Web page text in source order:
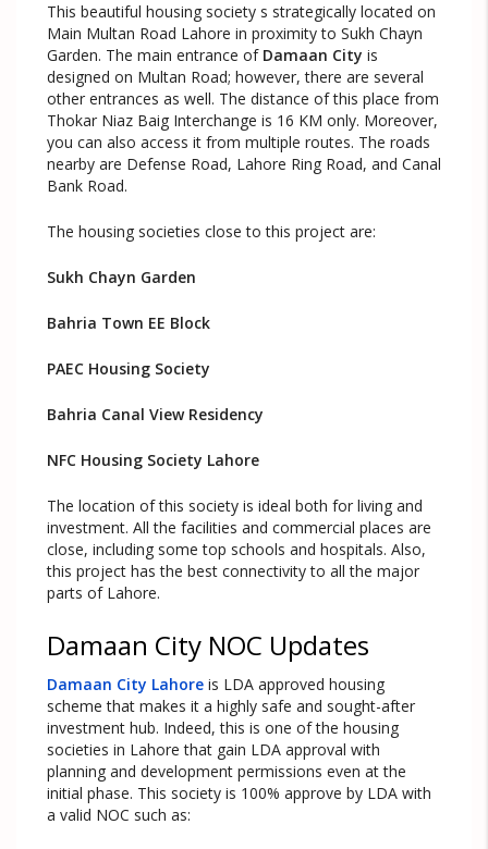
This beautiful housing society s strategically located on
Main Multan Road Lahore in proximity to Sukh Chayn
Garden. The main entrance of Damaan City is
designed on Multan Road; however, there are several
other entrances as well. The distance of this place from
Thokar Niaz Baig Interchange is 16 KM only. Moreover,
you can also access it from multiple routes. The roads
nearby are Defense Road, Lahore Ring Road, and Canal
Bank Road.
The housing societies close to this project are:
Sukh Chayn Garden
Bahria Town EE Block
PAEC Housing Society
Bahria Canal View Residency
NFC Housing Society Lahore
The location of this society is ideal both for living and
investment. All the facilities and commercial places are
close, including some top schools and hospitals. Also,
this project has the best connectivity to all the major
parts of Lahore.
Damaan City NOC Updates
Damaan City Lahore is LDA approved housing
scheme that makes it a highly safe and sought-after
investment hub. Indeed, this is one of the housing
societies in Lahore that gain LDA approval with
planning and development permissions even at the
initial phase. This society is 100% approve by LDA with
a valid NOC such as: